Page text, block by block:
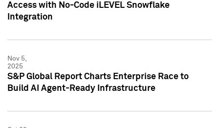
Access with No-Code iLEVEL Snowflake
Integration
Nov 5,
2025
S&P Global Report Charts Enterprise Race to
Build AI Agent-Ready Infrastructure